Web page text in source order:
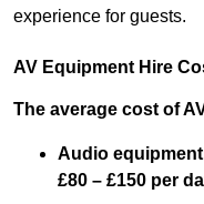
experience for guests.
AV Equipment Hire
The average cost of
Audio
£80 – £150 per